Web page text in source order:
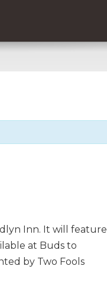
Inn. It will feature
at Buds to
by Two Fools